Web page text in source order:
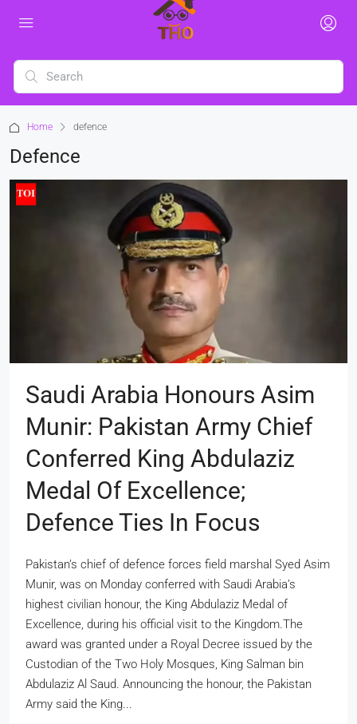
Home defence
Defence
Saudi Arabia Honours Asim
Munir: Pakistan Army Chief
Conferred King Abdulaziz
Medal Of Excellence;
Defence Ties In Focus
Pakistan’s chief of defence forces field marshal Syed Asim
Munir, was on Monday conferred with Saudi Arabia’s
highest civilian honour, the King Abdulaziz Medal of
Excellence, during his official visit to the Kingdom.The
award was granted under a Royal Decree issued by the
Custodian of the Two Holy Mosques, King Salman bin
Abdulaziz Al Saud. Announcing the honour, the Pakistan
Army said the King...